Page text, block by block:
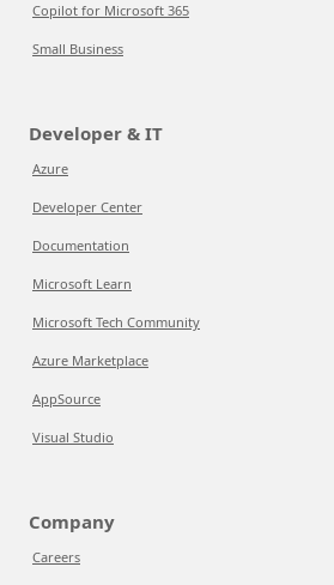
Copilot for Microsoft 365
Small Business
Developer & IT
Azure
Developer Center
Documentation
Microsoft Learn
Microsoft Tech Community
Azure Marketplace
AppSource
Visual Studio
Company
Careers